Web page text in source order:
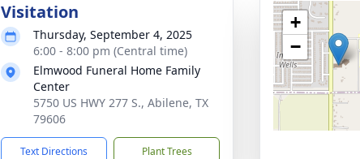
Visitation
Thursday, September 4, 2025
6:00 - 8:00 pm (Central time)
Elmwood Funeral Home Family
Center
5750 US HWY 277 S., Abilene, TX
79606
Text Directions Plant Trees
+
−